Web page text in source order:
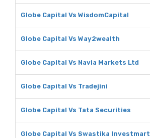
Globe Capital Vs WisdomCapital
Globe Capital Vs Way2wealth
Globe Capital Vs Navia Markets Ltd
Globe Capital Vs Tradejini
Globe Capital Vs Tata Securities
Globe Capital Vs Swastika Investmart